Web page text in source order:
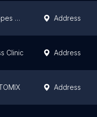
Marie Stopes Pretoria Address
Clinic Address
Address